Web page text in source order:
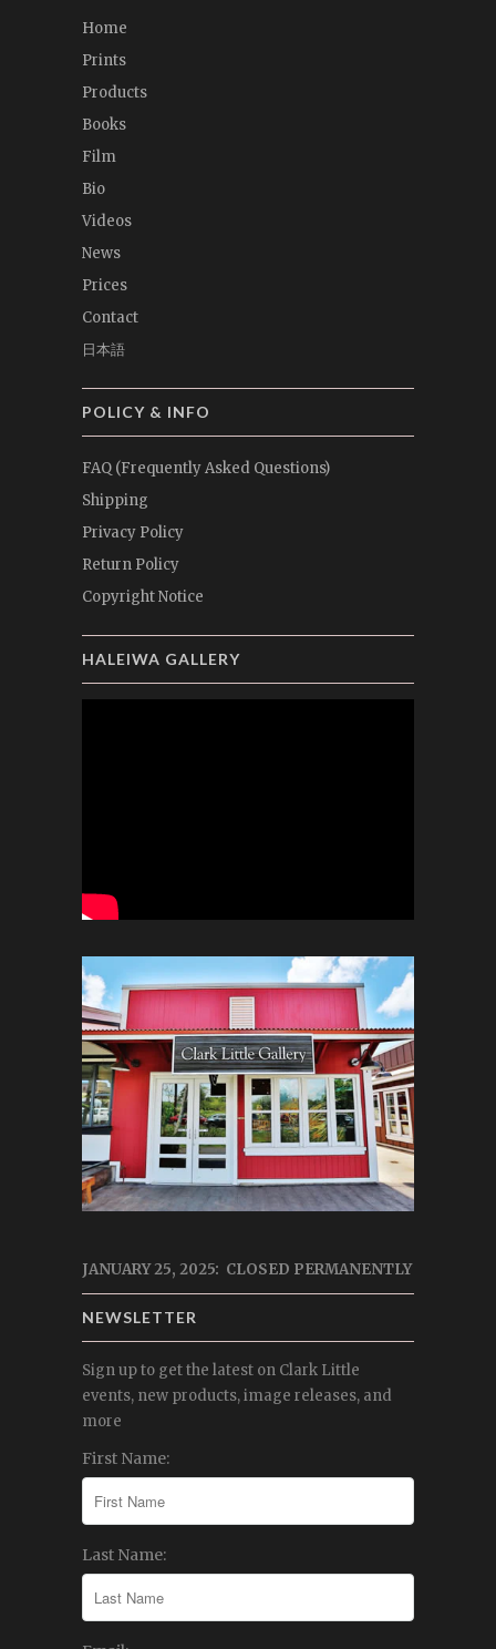
Home
Prints
Products
Books
Film
Bio
Videos
News
Prices
Contact
日本語
POLICY & INFO
FAQ (Frequently Asked Questions)
Shipping
Privacy Policy
Return Policy
Copyright Notice
HALEIWA GALLERY
JANUARY 25, 2025: CLOSED PERMANENTLY
NEWSLETTER
Sign up to get the latest on Clark Little
events, new products, image releases, and
more
First Name:
Last Name: